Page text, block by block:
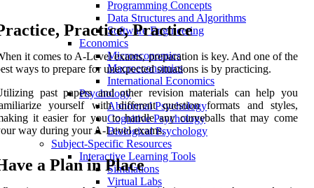
Programming Concepts
Data Structures and Algorithms
Software Engineering
Economics
Microeconomics
Macroeconomics
International Economics
Psychology
Abnormal Psychology
Cognitive Psychology
Biological Psychology
Subject-Specific Resources
Interactive Learning Tools
Simulations
Virtual Labs
Practice, Practice
it comes to A-Level exams, preparation is key. And one of the
ways to prepare for unexpected situations is by practicing.
past papers and other revision materials can help you
yourself with different question formats and styles,
it easier for you to handle any curveballs that may come
way during your A-Level exams.
a Plan in Place